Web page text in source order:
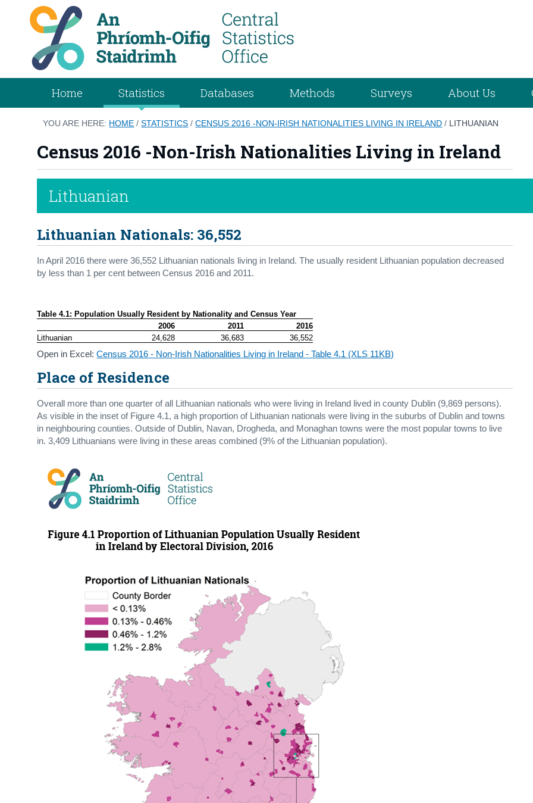
Home Statistics Databases Methods Surveys About Us
YOU ARE HERE: HOME /STATISTICS /CENSUS 2016 -NON-IRISH NATIONALITIES LIVING IN IRELAND / LITHUANIAN
Census 2016 -Non-Irish Nationalities Living in Ireland
Lithuanian
Lithuanian Nationals: 36,552
In April 2016 there were 36,552 Lithuanian nationals living in Ireland. The usually resident Lithuanian population decreased
by less than 1 per cent between Census 2016 and 2011.
Table 4.1: Population Usually Resident by Nationality and Census Year
2006
2011
2016
Lithuanian
24,628 36,683 36,552
Open in Excel:Census 2016 - Non-Irish Nationalities Living in Ireland - Table 4.1 (XLS 11KB)
Place of Residence
Overall more than one quarter of all Lithuanian nationals who were living in Ireland lived in county Dublin (9,869 persons).
As visible in the inset of Figure 4.1, a high proportion of Lithuanian nationals were living in the suburbs of Dublin and towns
in neighbouring counties. Outside of Dublin, Navan, Drogheda, and Monaghan towns were the most popular towns to live
in. 3,409 Lithuanians were living in these areas combined (9% of the Lithuanian population).